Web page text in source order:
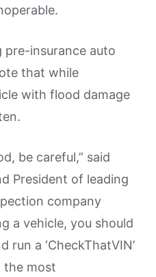
pre-insurance auto
that while
with flood damage
be careful,” said
President of leading
company
a vehicle, you should
run a ‘CheckThatVIN’
the most